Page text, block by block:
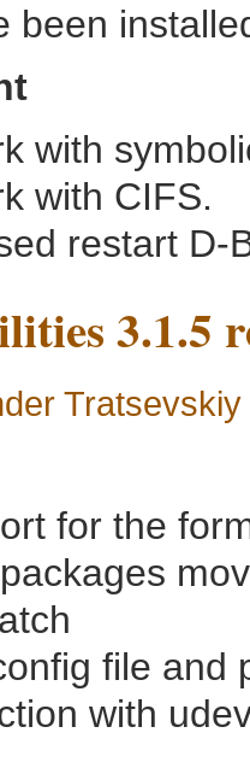
been
with
with CIFS.
restart D-
3.1.5
Tratsevskiy
for the
file and
with